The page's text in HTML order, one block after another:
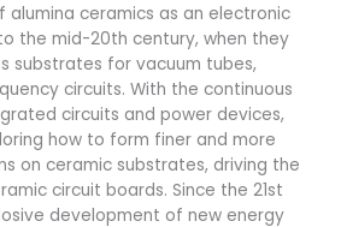
alumina ceramics as an electronic
the mid-20th century, when they
substrates for vacuum tubes,
circuits. With the continuous
circuits and power devices,
how to form finer and more
on ceramic substrates, driving the
circuit boards. Since the 21st
development of new energy